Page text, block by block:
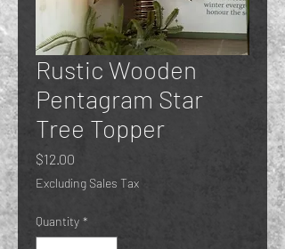
Rustic Wooden
Pentagram Star
Tree Topper
$12.00
Excluding Sales Tax
Quantity *